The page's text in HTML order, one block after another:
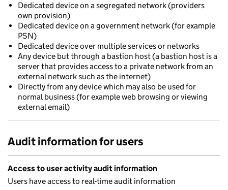
Dedicated device on a segregated network (providers
own provision)
Dedicated device on a government network (for example
PSN)
Dedicated device over multiple services or networks
Any device but through a bastion host (a bastion host is a
server that provides access to a private network from an
external network such as the internet)
Directly from any device which may also be used for
normal business (for example web browsing or viewing
external email)
Audit information for users
Access to user activity audit information
Users have access to real-time audit information